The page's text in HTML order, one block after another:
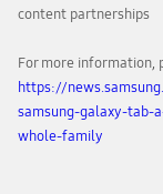
content partnerships
For more information,
https://
samsung-galaxy-tab-
whole-family